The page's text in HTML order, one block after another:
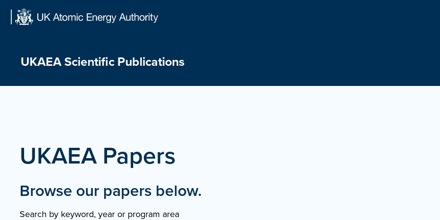
Skip
UKAEA Scientific Publications
UKAEA Papers
Browse our papers below.
Search by keyword, year or program area